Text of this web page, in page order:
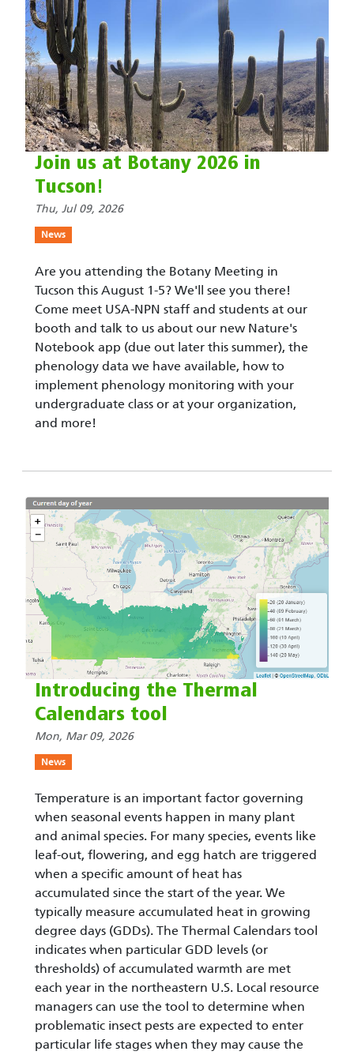
Join us at Botany 2026 in
Tucson!
Thu, Jul 09, 2026
News
Are you attending the Botany Meeting in
Tucson this August 1-5? We'll see you there!
Come meet USA-NPN staff and students at our
booth and talk to us about our new Nature's
Notebook app (due out later this summer), the
phenology data we have available, how to
implement phenology monitoring with your
undergraduate class or at your organization,
and more!
Introducing the Thermal
Calendars tool
Mon, Mar 09, 2026
News
Temperature is an important factor governing
when seasonal events happen in many plant
and animal species. For many species, events like
leaf-out, flowering, and egg hatch are triggered
when a specific amount of heat has
accumulated since the start of the year. We
typically measure accumulated heat in growing
degree days (GDDs). The Thermal Calendars tool
indicates when particular GDD levels (or
thresholds) of accumulated warmth are met
each year in the northeastern U.S. Local resource
managers can use the tool to determine when
problematic insect pests are expected to enter
particular life stages when they may cause the